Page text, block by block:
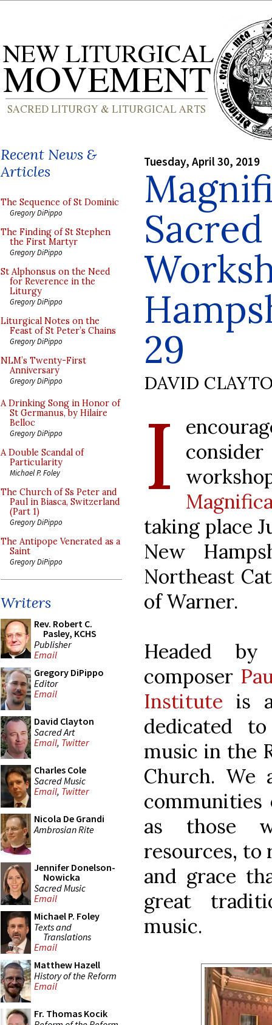
Recent News &
Articles
The Sequence of St Dominic
Gregory DiPippo
The Finding of St Stephen
the First Martyr
Gregory DiPippo
St Alphonsus on the Need
for Reverence in the
Liturgy
Gregory DiPippo
Liturgical Notes on the
Feast of St Peter’s Chains
Gregory DiPippo
NLM’s Twenty-First
Anniversary
Gregory DiPippo
A Drinking Song in Honor of
St Germanus, by Hilaire
Belloc
Gregory DiPippo
A Double Scandal of
Particularity
Michael P. Foley
The Church of Ss Peter and
Paul in Biasca, Switzerland
(Part 1)
Gregory DiPippo
The Antipope Venerated as a
Saint
Gregory DiPippo
Writers
Rev. Robert C.
Pasley, KCHS
Publisher
Email
Gregory DiPippo
Editor
Email
David Clayton
Sacred Art
Email, Twitter
Charles Cole
Sacred Music
Email, Twitter
Nicola De Grandi
Ambrosian Rite
Jennifer Donelson-
Nowicka
Sacred Music
Email
Michael P. Foley
Texts and
Translations
Email
Matthew Hazell
History of the Reform
Email
Fr. Thomas Kocik
Tuesday, April 30, 2019
29
DAVID
I
taking place
New
Northeast
of Warner.
Headed
composer
Institute is
dedicated
music in the
Church. We
communities
as those
resources, to
and grace
great
music.